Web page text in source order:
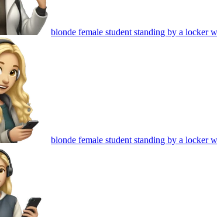
blonde female student standing by a locker
blonde female student standing by a locker